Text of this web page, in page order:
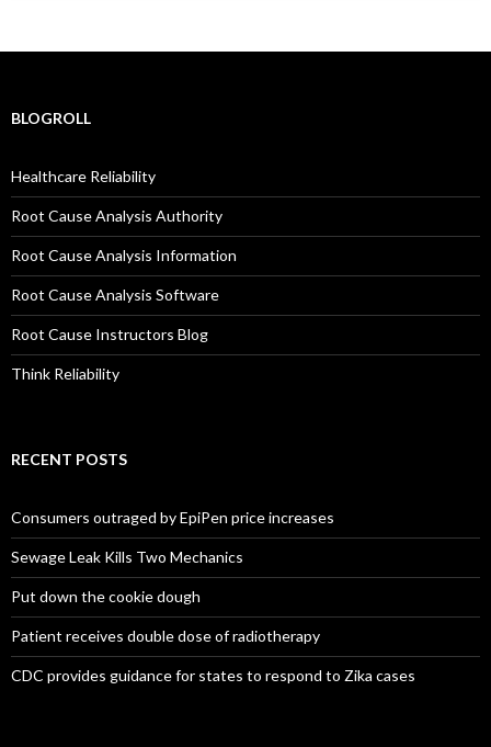
BLOGROLL
Healthcare Reliability
Root Cause Analysis Authority
Root Cause Analysis Information
Root Cause Analysis Software
Root Cause Instructors Blog
Think Reliability
RECENT POSTS
Consumers outraged by EpiPen price increases
Sewage Leak Kills Two Mechanics
Put down the cookie dough
Patient receives double dose of radiotherapy
CDC provides guidance for states to respond to Zika cases